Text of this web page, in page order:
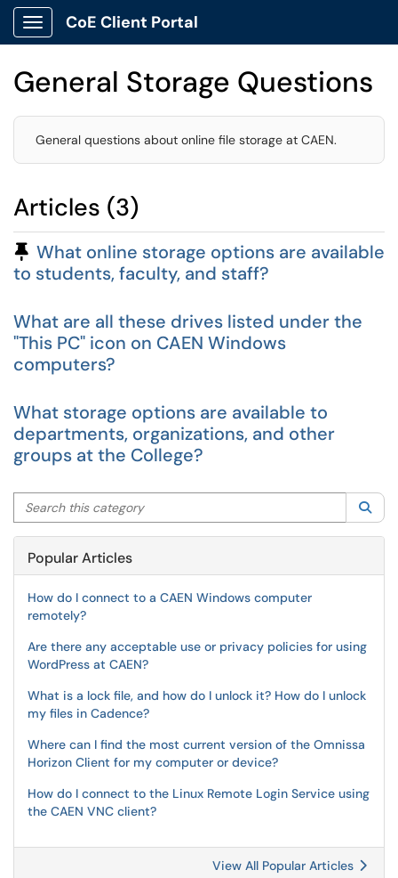
Show Applications Menu
CoE Client Portal
General Storage Questions
General questions about online file storage at CAEN.
Articles (3)
Pinned Article
What online storage options are available
to students, faculty, and staff?
What are all these drives listed under the
"This PC" icon on CAEN Windows
computers?
What storage options are available to
departments, organizations, and other
groups at the College?
Search this category
Popular Articles
How do I connect to a CAEN Windows computer
remotely?
Are there any acceptable use or privacy policies for using
WordPress at CAEN?
What is a lock file, and how do I unlock it? How do I unlock
my files in Cadence?
Where can I find the most current version of the Omnissa
Horizon Client for my computer or device?
How do I connect to the Linux Remote Login Service using
the CAEN VNC client?
View All Popular Articles